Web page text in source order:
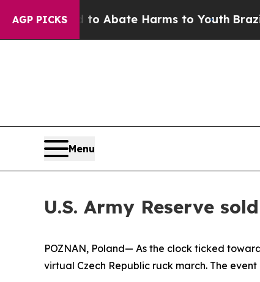
AGP PICKS
Fund to Abate Harms to YouthBrazil
Menu
U.S. Army Reserve
POZNAN, Poland— As the clock ticked
virtual Czech Republic ruck march. The